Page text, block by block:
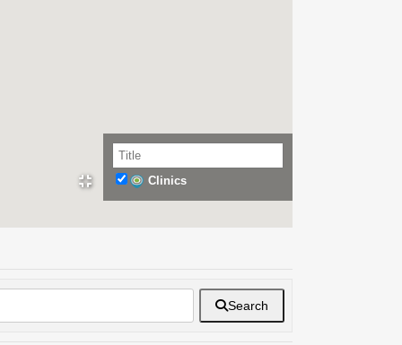
Clinics
Search